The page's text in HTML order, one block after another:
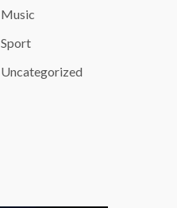
Music
Sport
Uncategorized